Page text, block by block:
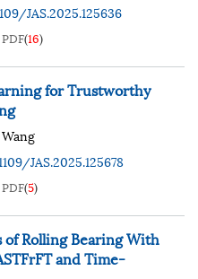
JAS.2025.125636
PDF(16)
for Trustworthy
JAS.2025.125678
PDF(5)
Rolling Bearing With
and Time-